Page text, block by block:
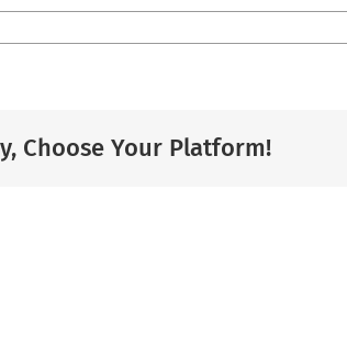
Choose Your Platform!